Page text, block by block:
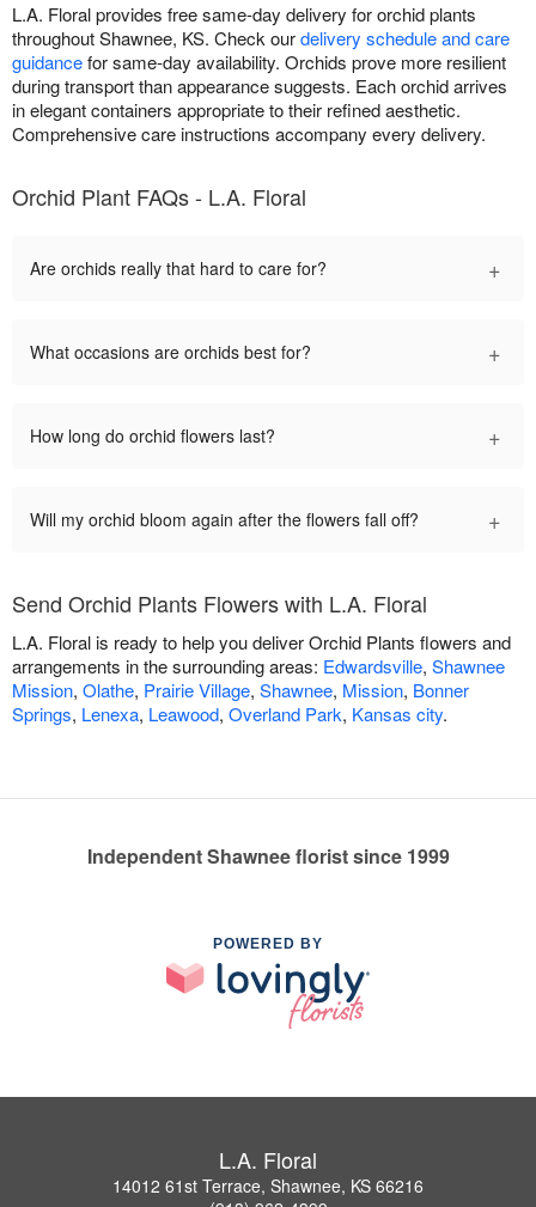
L.A. Floral provides free same-day delivery for orchid plants
throughout Shawnee, KS. Check ourdelivery schedule and care
guidancefor same-day availability. Orchids prove more resilient
during transport than appearance suggests. Each orchid arrives
in elegant containers appropriate to their refined aesthetic.
Comprehensive care instructions accompany every delivery.
Orchid Plant FAQs - L.A. Floral
Are orchids really that hard to care for? +
What occasions are orchids best for? +
How long do orchid flowers last? +
Will my orchid bloom again after the flowers fall off? +
Send Orchid Plants Flowers with L.A. Floral
L.A. Floral is ready to help you deliver Orchid Plants flowers and
arrangements in the surrounding areas: Edwardsville, Shawnee
Mission, Olathe, Prairie Village, Shawnee, Mission, Bonner
Springs, Lenexa, Leawood, Overland Park, Kansas city.
Independent Shawnee florist since 1999
POWERED BY
L.A. Floral
14012 61st Terrace, Shawnee, KS 66216